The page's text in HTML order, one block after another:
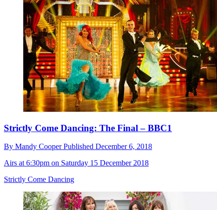
Strictly Come Dancing: The Final – BBC1
By Mandy CooperPublished December 6, 2018
Airs at 6:30pm on Saturday 15 December 2018
Strictly Come Dancing